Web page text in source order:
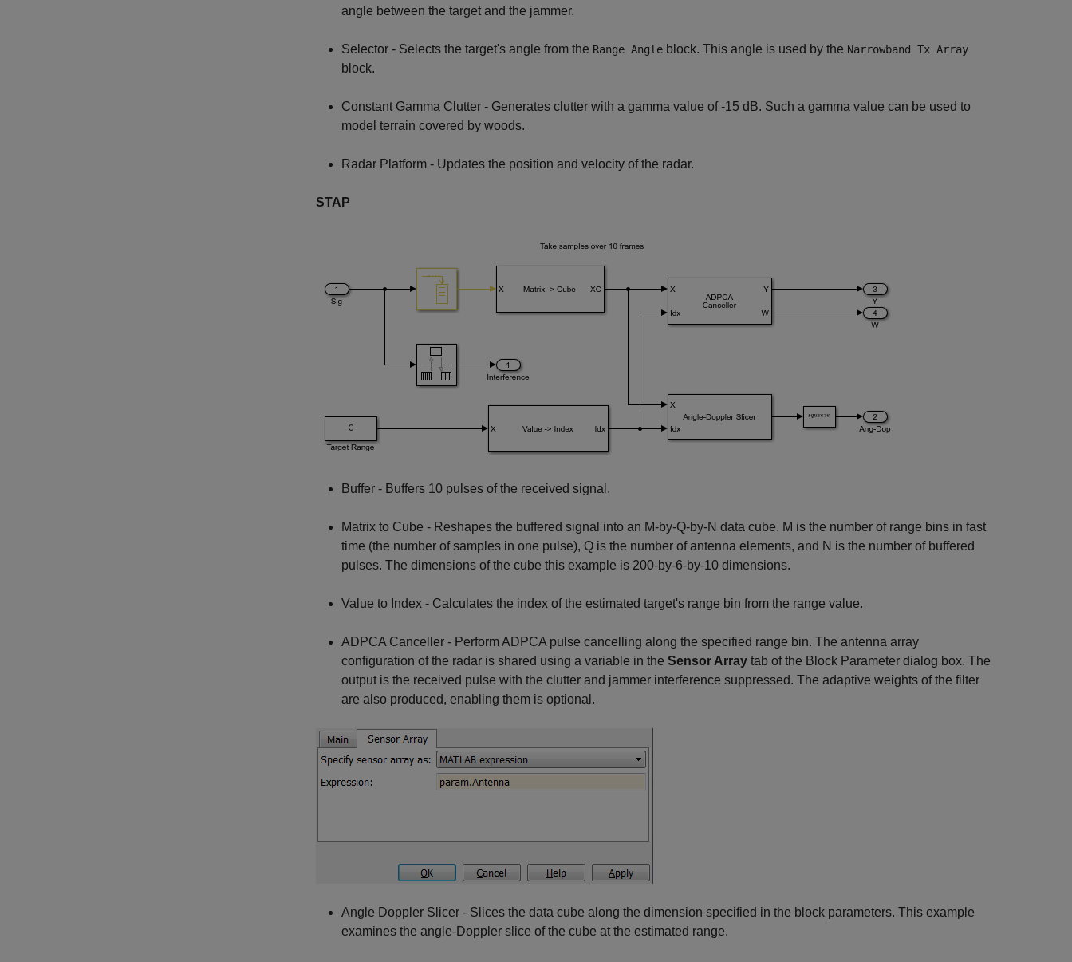
angle between the target and the jammer.
Selector - Selects the target's angle from the Range Angle block. This angle is used by the Narrowband Tx Array
block.
Constant Gamma Clutter - Generates clutter with a gamma value of -15 dB. Such a gamma value can be used to
model terrain covered by woods.
Radar Platform - Updates the position and velocity of the radar.
STAP
Buffer - Buffers 10 pulses of the received signal.
Matrix to Cube - Reshapes the buffered signal into an M-by-Q-by-N data cube. M is the number of range bins in fast
time (the number of samples in one pulse), Q is the number of antenna elements, and N is the number of buffered
pulses. The dimensions of the cube this example is 200-by-6-by-10 dimensions.
Value to Index - Calculates the index of the estimated target's range bin from the range value.
ADPCA Canceller - Perform ADPCA pulse cancelling along the specified range bin. The antenna array
configuration of the radar is shared using a variable in the Sensor Array tab of the Block Parameter dialog box. The
output is the received pulse with the clutter and jammer interference suppressed. The adaptive weights of the filter
are also produced, enabling them is optional.
Angle Doppler Slicer - Slices the data cube along the dimension specified in the block parameters. This example
examines the angle-Doppler slice of the cube at the estimated range.